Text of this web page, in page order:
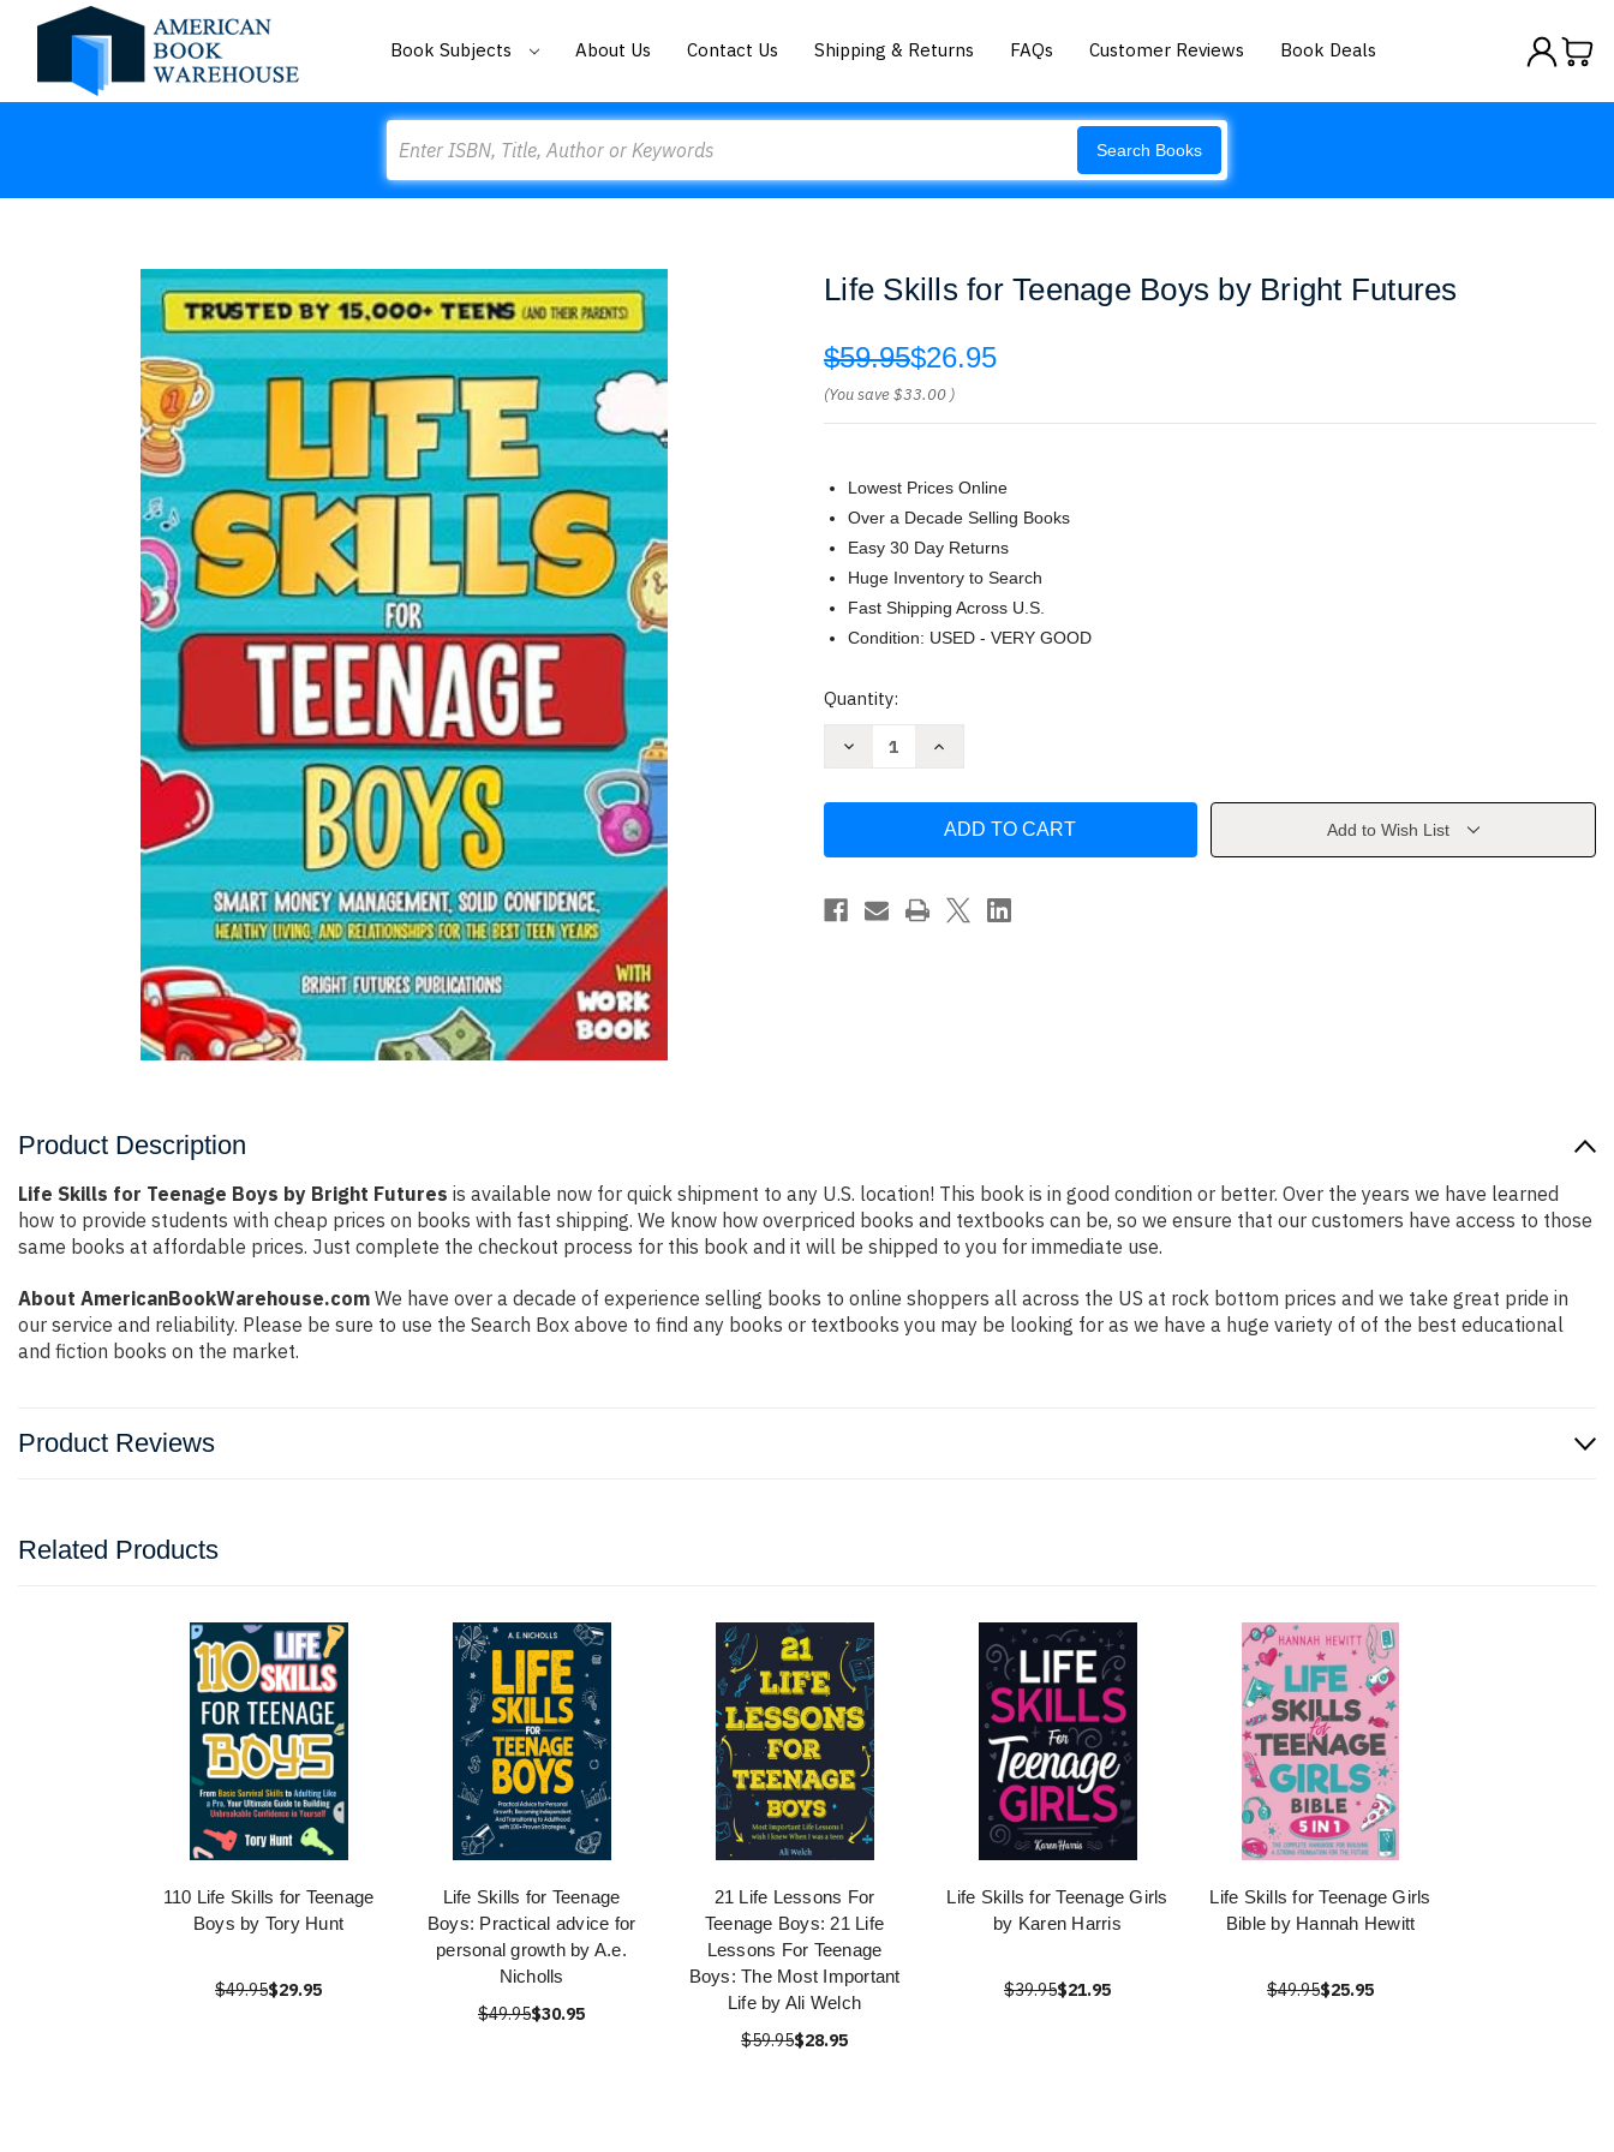
Book Subjects About Us Contact Us Shipping & Returns FAQs Customer Reviews Book Deals
Search Books
Life Skills for Teenage Boys by Bright Futures
$59.95$26.95
(You save$33.00 )
Lowest Prices Online
Over a Decade Selling Books
Easy 30 Day Returns
Huge Inventory to Search
Fast Shipping Across U.S.
Condition: USED - VERY GOOD
Current
Quantity:
Decrease
Boys
Bright
Futures
Increase
for
Boys
Bright
Futures
Add to Wish List
Product Description
Life Skills for Teenage Boys by Bright Futures is available now for quick shipment to any U.S. location! This book is in good condition or better. Over the years we have learned
how to provide students with cheap prices on books with fast shipping. We know how overpriced books and textbooks can be, so we ensure that our customers have access to those
same books at affordable prices. Just complete the checkout process for this book and it will be shipped to you for immediate use.
About AmericanBookWarehouse.com We have over a decade of experience selling books to online shoppers all across the US at rock bottom prices and we take great pride in
our service and reliability. Please be sure to use the Search Box above to find any books or textbooks you may be looking for as we have a huge variety of of the best educational
and fiction books on the market.
Product Reviews
Related Products
110 Life Skills for Teenage
Boys by Tory Hunt
$49.95$29.95
Life Skills for Teenage
Boys: Practical advice for
personal growth by A.e.
Nicholls
$49.95$30.95
21 Life Lessons For
Teenage Boys: 21 Life
Lessons For Teenage
Boys: The Most Important
Life by Ali Welch
$59.95$28.95
Life Skills for Teenage Girls
by Karen Harris
$39.95$21.95
Life Skills for Teenage Girls
Bible by Hannah Hewitt
$49.95$25.95